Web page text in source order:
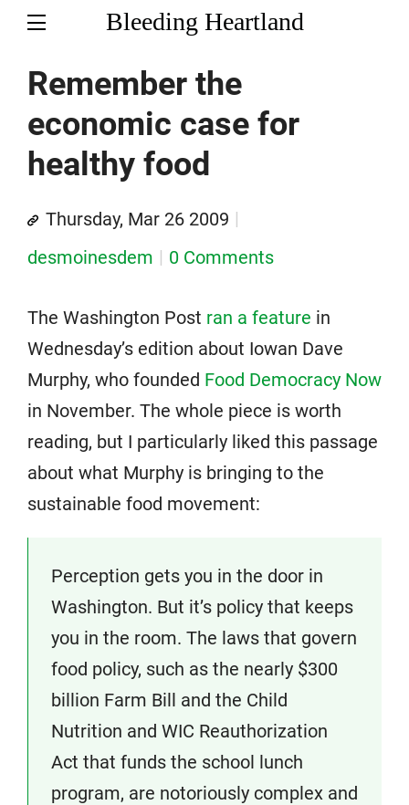
Bleeding Heartland
Remember the
economic case for
healthy food
Thursday, Mar 26 2009
desmoinesdem
0 Comments
The Washington Post ran a feature in
Wednesday’s edition about Iowan Dave
Murphy, who founded Food Democracy Now
in November. The whole piece is worth
reading, but I particularly liked this passage
about what Murphy is bringing to the
sustainable food movement:
Perception gets you in the door in
Washington. But it’s policy that keeps
you in the room. The laws that govern
food policy, such as the nearly $300
billion Farm Bill and the Child
Nutrition and WIC Reauthorization
Act that funds the school lunch
program, are notoriously complex and